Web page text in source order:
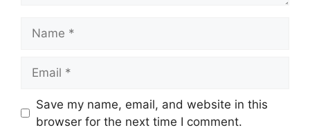
Save my name, email, and website in this
browser for the next time I comment.